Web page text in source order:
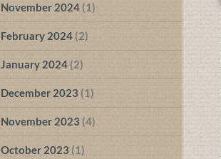
November 2024 (1)
February 2024 (2)
January 2024 (2)
December 2023 (1)
November 2023 (4)
October 2023 (1)